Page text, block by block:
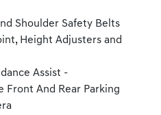
Shoulder Safety Belts
Height Adjusters and
Assist -
Front And Rear Parking